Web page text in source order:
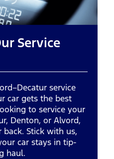
Service
service
car gets the best
to service your
Denton, or Alvord,
Stick with us,
car stays in tip-
haul.